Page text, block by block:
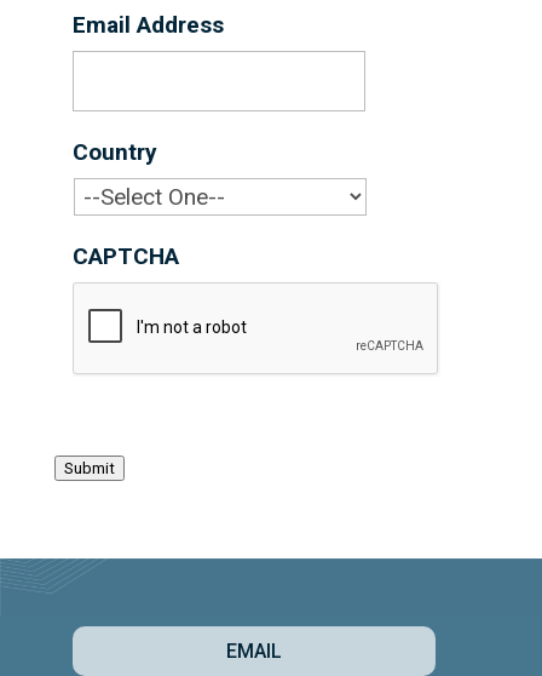
Email Address
Country
CAPTCHA
Submit
EMAIL